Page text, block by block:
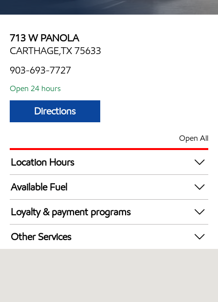
713 W PANOLA
CARTHAGE,TX 75633
903-693-7727
Open 24 hours
Directions
Open All
Location Hours
24 hours
Available Fuel
Synergy Diesel Efficient / Diesel
Loyalty & payment programs
Exxon Mobil Rewards+ in-store offers
Walmart+
Other Services